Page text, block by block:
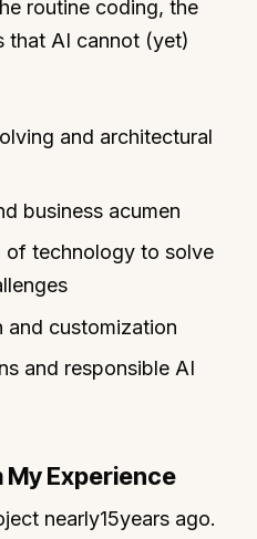
routine coding, the
that AI cannot (yet)
and architectural
business acumen
of technology to solve
and customization
and responsible AI
Experience
nearly15years ago.